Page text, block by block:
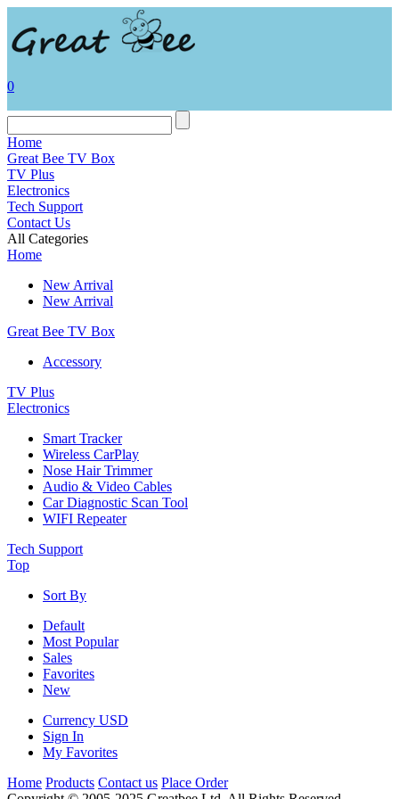
0
Home
Great Bee TV Box
TV Plus
Electronics
Tech Support
Contact Us
All Categories
Home
New Arrival
New Arrival
Great Bee TV Box
Accessory
TV Plus
Electronics
Smart Tracker
Wireless CarPlay
Nose Hair Trimmer
Audio & Video Cables
Car Diagnostic Scan Tool
WIFI Repeater
Tech Support
Top
Sort By
Default
Most Popular
Sales
Favorites
New
Currency USD
Sign In
My Favorites
Home Products Contact us Place Order